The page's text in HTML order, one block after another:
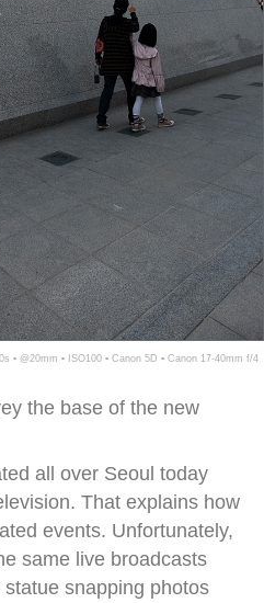
▪ @20mm ▪ ISO100 ▪ Canon 5D ▪ Canon 17-40mm f/4
the base of the new
all over Seoul today
That explains how
events. Unfortunately,
same live broadcasts
snapping photos